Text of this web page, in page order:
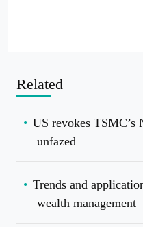
Related
US revokes
unfazed
Trends and
wealth management